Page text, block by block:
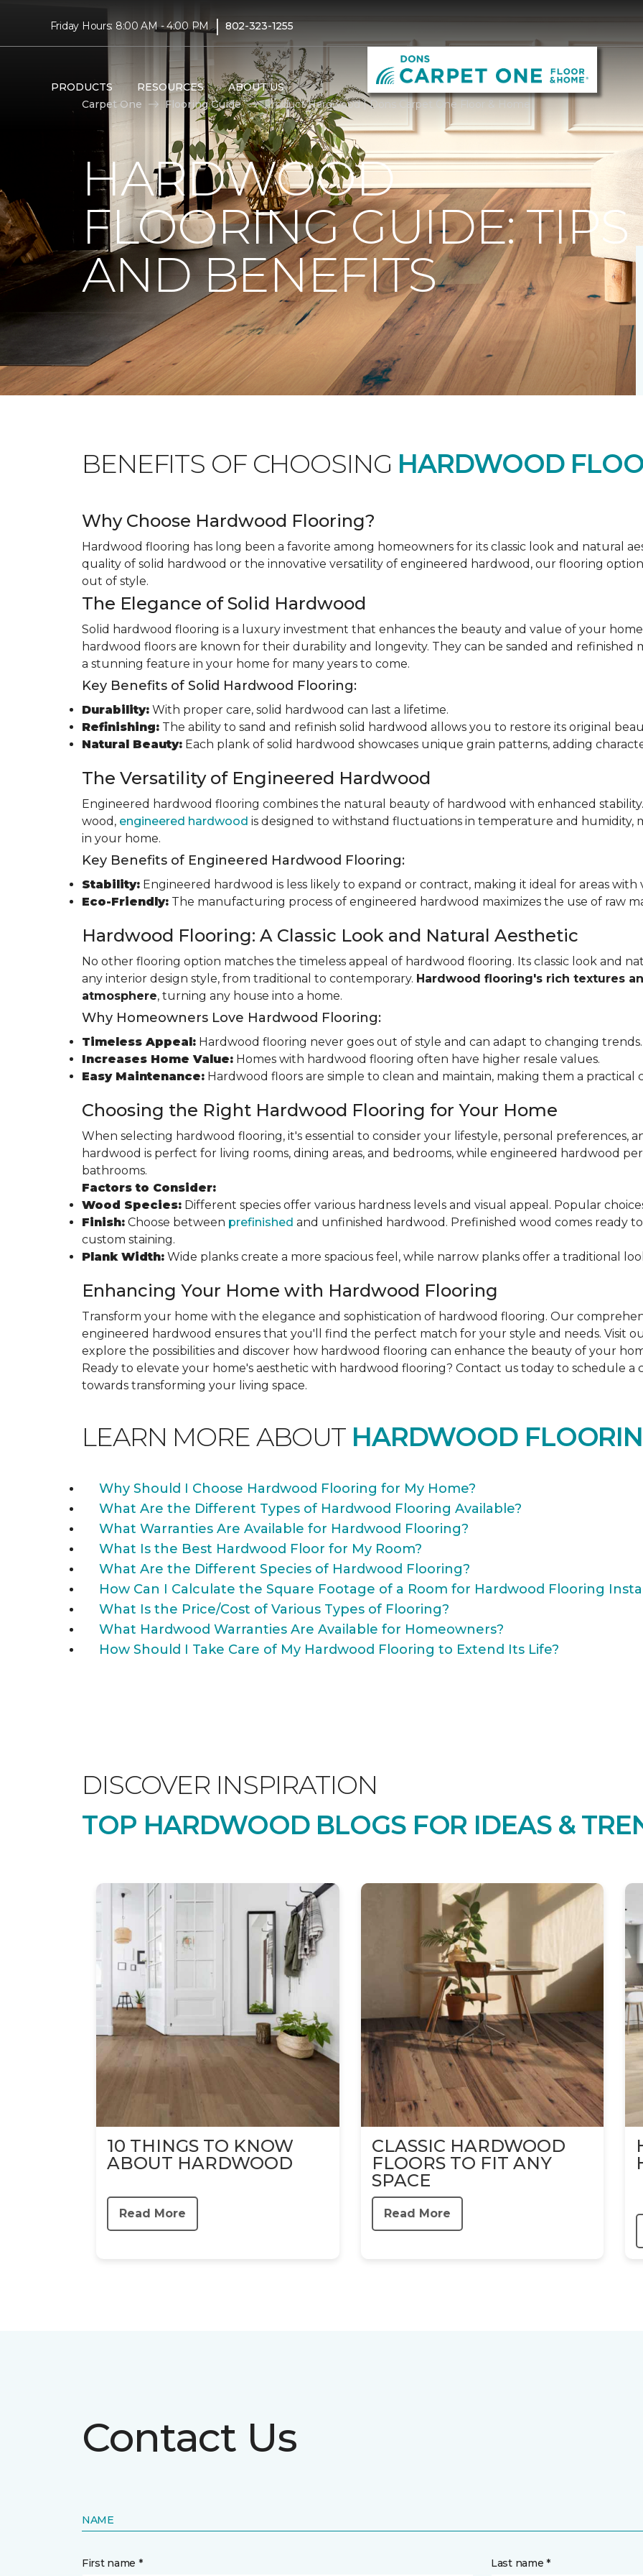
Friday Hours: 8:00 AM - 4:00 PM | 802-323-1255
PRODUCTS RESOURCES
ABOUT US
Carpet One
Flooring Guide Product Hardwood | Dons Carpet One Floor & Home
HARDWOOD
FLOORING GUIDE: TIPS
AND BENEFITS
BENEFITS OF CHOOSING HARDWOOD
Why Choose Hardwood Flooring?
Hardwood flooring has long been a favorite among homeowners for its classic look and natural
quality of solid hardwood or the innovative versatility of engineered hardwood, our flooring
out of style.
The Elegance of Solid Hardwood
Solid hardwood flooring is a luxury investment that enhances the beauty and value of your
hardwood floors are known for their durability and longevity. They can be sanded and
a stunning feature in your home for many years to come.
Key Benefits of Solid Hardwood Flooring:
Durability: With proper care, solid hardwood can last a lifetime.
Refinishing: The ability to sand and refinish solid hardwood allows you to restore its original
Natural Beauty: Each plank of solid hardwood showcases unique grain patterns, adding
The Versatility of Engineered Hardwood
Engineered hardwood flooring combines the natural beauty of hardwood with enhanced
wood, engineered hardwood is designed to withstand fluctuations in temperature and humidity,
in your home.
Key Benefits of Engineered Hardwood Flooring:
Stability: Engineered hardwood is less likely to expand or contract, making it ideal for areas with
Eco-Friendly: The manufacturing process of engineered hardwood maximizes the use of raw
Hardwood Flooring: A Classic Look and Natural Aesthetic
No other flooring option matches the timeless appeal of hardwood flooring. Its classic look and
any interior design style, from traditional to contemporary. Hardwood flooring's rich textures
atmosphere, turning any house into a home.
Why Homeowners Love Hardwood Flooring:
Timeless Appeal: Hardwood flooring never goes out of style and can adapt to changing trends.
Increases Home Value: Homes with hardwood flooring often have higher resale values.
Easy Maintenance: Hardwood floors are simple to clean and maintain, making them a practical
Choosing the Right Hardwood Flooring for Your Home
When selecting hardwood flooring, it's essential to consider your lifestyle, personal preferences,
hardwood is perfect for living rooms, dining areas, and bedrooms, while engineered hardwood
bathrooms.
Factors to Consider:
Wood Species: Different species offer various hardness levels and visual appeal. Popular
Finish: Choose between prefinished and unfinished hardwood. Prefinished wood comes ready
custom staining.
Plank Width: Wide planks create a more spacious feel, while narrow planks offer a traditional
Enhancing Your Home with Hardwood Flooring
Transform your home with the elegance and sophistication of hardwood flooring. Our
engineered hardwood ensures that you'll find the perfect match for your style and needs. Visit
explore the possibilities and discover how hardwood flooring can enhance the beauty of your
Ready to elevate your home's aesthetic with hardwood flooring? Contact us today to schedule
towards transforming your living space.
LEARN MORE ABOUT HARDWOOD
Why Should I Choose Hardwood Flooring for My Home?
What Are the Different Types of Hardwood Flooring Available?
What Warranties Are Available for Hardwood Flooring?
What Is the Best Hardwood Floor for My Room?
What Are the Different Species of Hardwood Flooring?
How Can I Calculate the Square Footage of a Room for Hardwood Flooring
What Is the Price/Cost of Various Types of Flooring?
What Hardwood Warranties Are Available for Homeowners?
How Should I Take Care of My Hardwood Flooring to Extend Its Life?
DISCOVER INSPIRATION
TOP HARDWOOD BLOGS FOR IDEAS &
10 THINGS TO KNOW
ABOUT HARDWOOD
Read More
CLASSIC HARDWOOD
FLOORS TO FIT ANY
SPACE
Read More
Contact Us
NAME
First name * Last name *